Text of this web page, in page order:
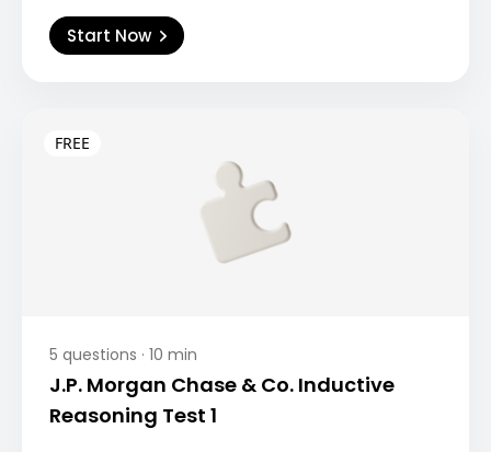
Start Now
5 questions · 10 min
J.P. Morgan Chase & Co. Inductive
Reasoning Test 1